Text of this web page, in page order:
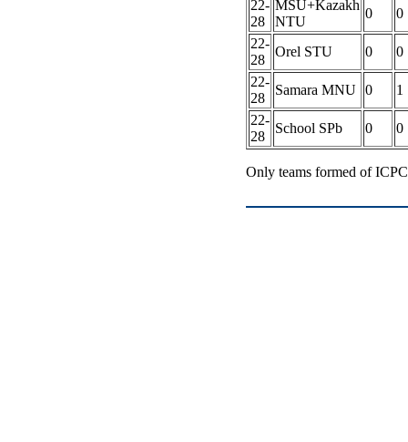
22-
28
MSU+Kazakh
NTU
0
0
22-
28
Orel STU 0
0
22-
28
Samara MNU 0
1
22-
28
School SPb 0 0
Only teams formed of